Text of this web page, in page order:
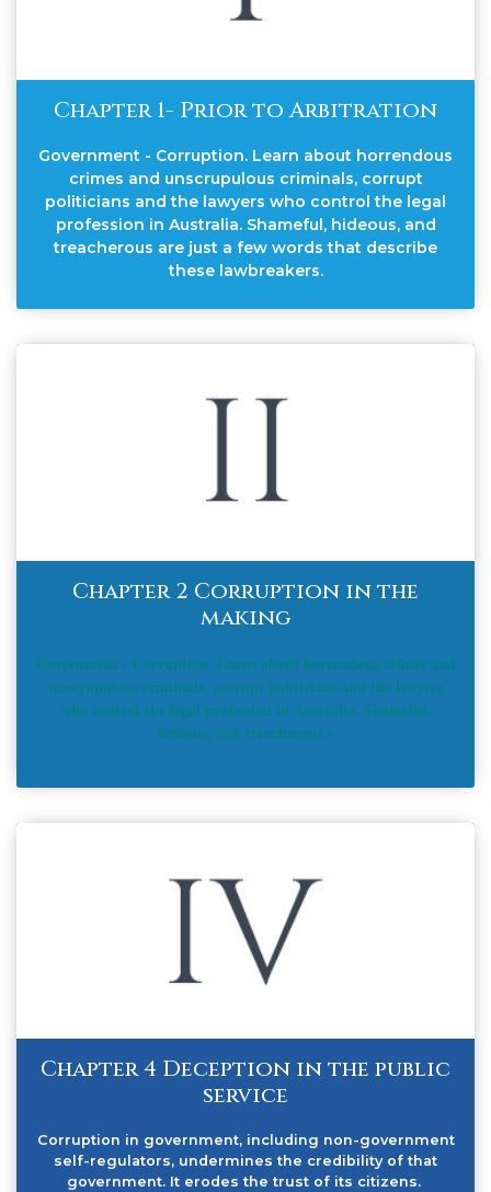
Chapter 1- Prior to Arbitration
Government - Corruption. Learn about horrendous
crimes and unscrupulous criminals, corrupt
politicians and the lawyers who control the legal
profession in Australia. Shameful, hideous, and
treacherous are just a few words that describe
these lawbreakers.
Chapter 2 Corruption in the
making
Government - Corruption. Learn about horrendous crimes and
unscrupulous criminals, corrupt politicians and the lawyers
who control the legal profession in Australia. Shameful,
hideous, and treacherous.<
Chapter 4 Deception in the public
service
Corruption in government, including non-government
self-regulators, undermines the credibility of that
government. It erodes the trust of its citizens.